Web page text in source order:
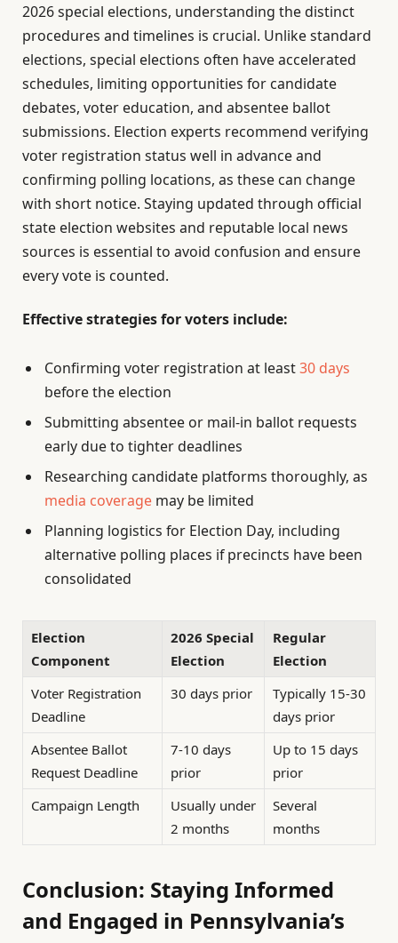
2026 special elections, understanding the distinct
procedures and timelines is crucial. Unlike standard
elections, special elections often have accelerated
schedules, limiting opportunities for candidate
debates, voter education, and absentee ballot
submissions. Election experts recommend verifying
voter registration status well in advance and
confirming polling locations, as these can change
with short notice. Staying updated through official
state election websites and reputable local news
sources is essential to avoid confusion and ensure
every vote is counted.
Effective strategies for voters include:
Confirming voter registration at least30 days
before the election
Submitting absentee or mail-in ballot requests
early due to tighter deadlines
Researching candidate platforms thoroughly, as
media coverage may be limited
Planning logistics for Election Day, including
alternative polling places if precincts have been
consolidated
Election
Component
2026 Special
Election
Regular
Election
Voter Registration
Deadline
30 days prior
Typically 15-30
days prior
Absentee Ballot
Request Deadline
7-10 days
prior
Up to 15 days
prior
Campaign Length
Usually under
2 months
Several
months
Conclusion: Staying Informed
and Engaged in Pennsylvania’s